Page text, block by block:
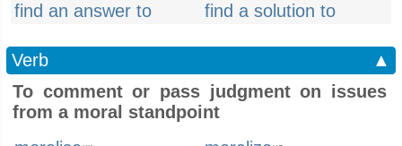
find an answer to
find a solution to
Verb
▲
To comment or pass judgment on issues
from a moral standpoint